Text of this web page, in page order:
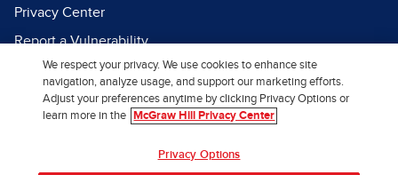
Privacy Center
Report a Vulnerability
Report Piracy
Site Map
We respect your privacy. We use cookies to enhance site
navigation, analyze usage, and support our marketing efforts.
Adjust your preferences anytime by clicking Privacy Options or
learn more in the
McGraw Hill Privacy Center
Privacy Options